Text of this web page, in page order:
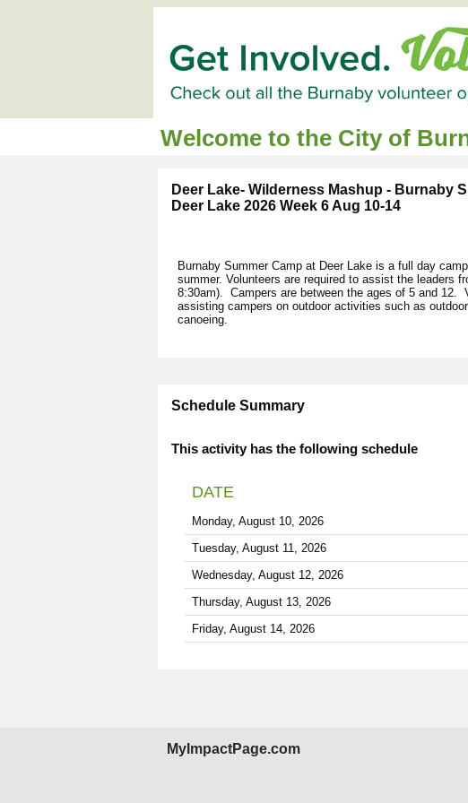
Welcome to the City of
Deer Lake- Wilderness Mashup - Burnaby
Deer Lake 2026 Week 6 Aug 10-14
Burnaby Summer Camp at Deer Lake is a full day
summer. Volunteers are required to assist the leaders
8:30am). Campers are between the ages of 5 and 12.
assisting campers on outdoor activities such as
canoeing.
Schedule Summary
This activity has the following schedule
DATE
Monday, August 10, 2026
Tuesday, August 11, 2026
Wednesday, August 12, 2026
Thursday, August 13, 2026
Friday, August 14, 2026
MyImpactPage.com